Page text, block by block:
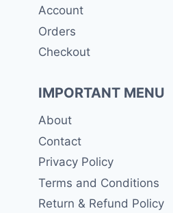
Account
Orders
Checkout
IMPORTANT MENU
About
Contact
Privacy Policy
Terms and Conditions
Return & Refund Policy